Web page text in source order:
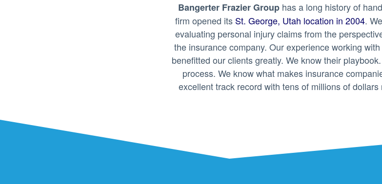
Bangerter Frazier Grouphas a long history of
firm opened its St. George, Utah location in 2004.
evaluating personal injury claims from the
the insurance company. Our experience working
benefitted our clients greatly. We know their
process. We know what makes insurance
excellent track record with tens of millions of